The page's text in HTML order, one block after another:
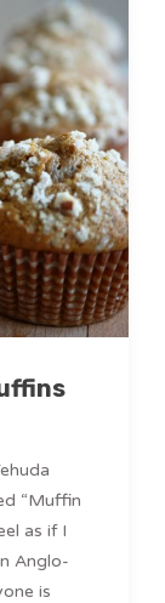
“Muffin
as if I
Anglo-
is